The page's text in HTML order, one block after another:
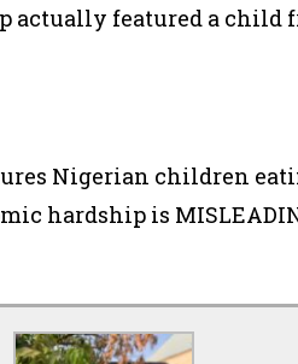
featured a child
Nigerian children
hardship is